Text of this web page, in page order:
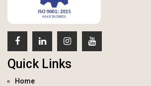
Quick Links
Home